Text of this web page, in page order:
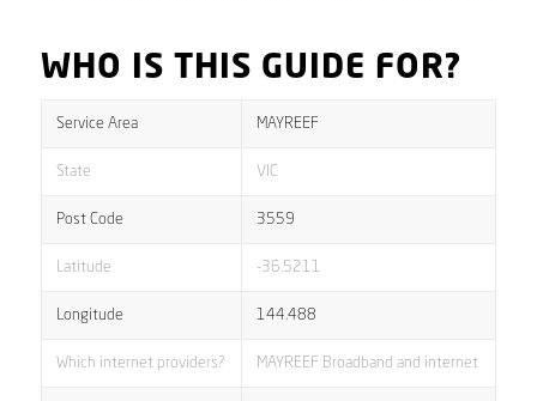
WHO IS THIS GUIDE FOR?
Service Area MAYREEF
State VIC
Post Code 3559
Latitude -36.5211
Longitude 144.488
Which internet providers? MAYREEF Broadband and internet